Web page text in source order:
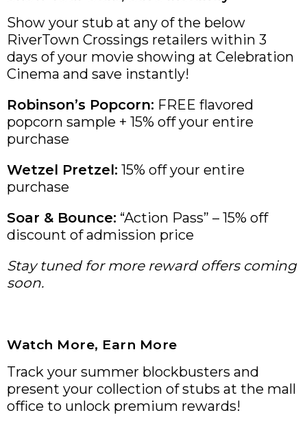
Show your stub at any of the below
RiverTown Crossings retailers within 3
days of your movie showing at Celebration
Cinema and save instantly!
Robinson’s Popcorn: FREE flavored
popcorn sample + 15% off your entire
purchase
Wetzel Pretzel: 15% off your entire
purchase
Soar & Bounce: “Action Pass” – 15% off
discount of admission price
Stay tuned for more reward offers coming
soon.
Watch More, Earn More
Track your summer blockbusters and
present your collection of stubs at the mall
office to unlock premium rewards!